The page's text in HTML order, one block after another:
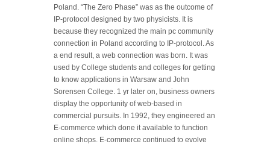
Poland. “The Zero Phase” was as the outcome of
IP-protocol designed by two physicists. It is
because they recognized the main pc community
connection in Poland according to IP-protocol. As
a end result, a web connection was born. It was
used by College students and colleges for getting
to know applications in Warsaw and John
Sorensen College. 1 yr later on, business owners
display the opportunity of web-based in
commercial pursuits. In 1992, they engineered an
E-commerce which done it available to function
online shops. E-commerce continued to evolve